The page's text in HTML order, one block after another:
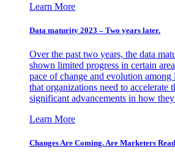
Learn More
Data maturity 2023 – Two years later.
Over the past two years, the data
shown limited progress in certain
pace of change and evolution among
that organizations need to accelerate
significant advancements in how
Learn More
Changes Are Coming. Are Marketers